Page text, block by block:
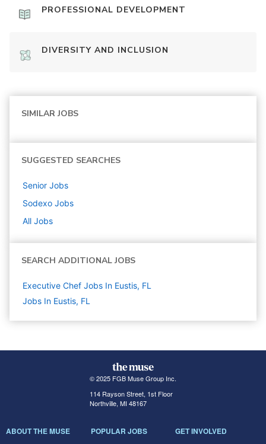
PROFESSIONAL DEVELOPMENT
DIVERSITY AND INCLUSION
SIMILAR JOBS
SUGGESTED SEARCHES
Senior Jobs
Sodexo Jobs
All Jobs
SEARCH ADDITIONAL JOBS
Executive Chef Jobs In Eustis, FL
Jobs In Eustis, FL
© 2025 FGB Muse Group Inc.
114 Rayson Street, 1st Floor
Northville, MI 48167
ABOUT THE MUSE POPULAR JOBS GET INVOLVED